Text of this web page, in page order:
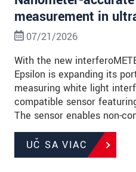
measurement in
07/21/2026
With the new
Epsilon is expanding its
measuring white light
compatible sensor
The sensor enables non-
UČ SA VIAC